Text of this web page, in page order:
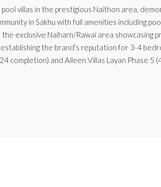
villas in the prestigious Naithon area,
in Sakhu with full amenities including
exclusive Naiharn/Rawai area showcasing
the brand’s reputation for 3-4
completion) and Aileen Villas Layan Phase